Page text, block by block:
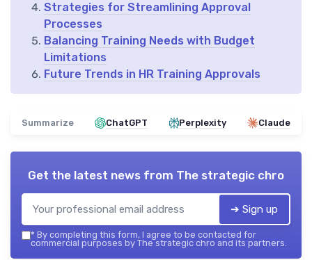
Strategies for Streamlining Approval
Processes
Balancing Training Needs with Budget
Limitations
Future Trends in HR Training Approvals
Summarize ChatGPT Perplexity Claude
Get the latest news from The strategic chro
➔ Sign up
* By completing this form, I agree to be contacted for
commercial purposes by The strategic chro and its partners.